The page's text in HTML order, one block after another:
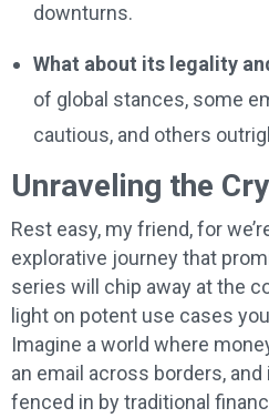
downturns.
What about its legality
of global stances, some
cautious, and others
Unraveling the
Rest easy, my friend, for
explorative journey that
series will chip away at the
light on potent use cases
Imagine a world where
an email across borders,
fenced in by traditional